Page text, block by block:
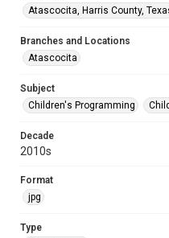
Atascocita, Harris County,
Branches and Locations
Atascocita
Subject
Children's Programming
Decade
2010s
Format
jpg
Type